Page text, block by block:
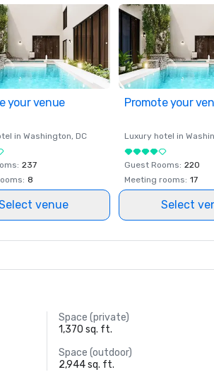
your venue
in Washington, DC
: 237
: 8
venue
Promote your
Luxury hotel in
Guest Rooms: 220
Meeting rooms: 17
Select
Space (private)
1,370 sq. ft.
Space (outdoor)
2,944 sq. ft.